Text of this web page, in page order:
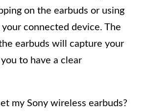
on the earbuds or using
connected device. The
earbuds will capture your
to have a clear
my Sony wireless earbuds?